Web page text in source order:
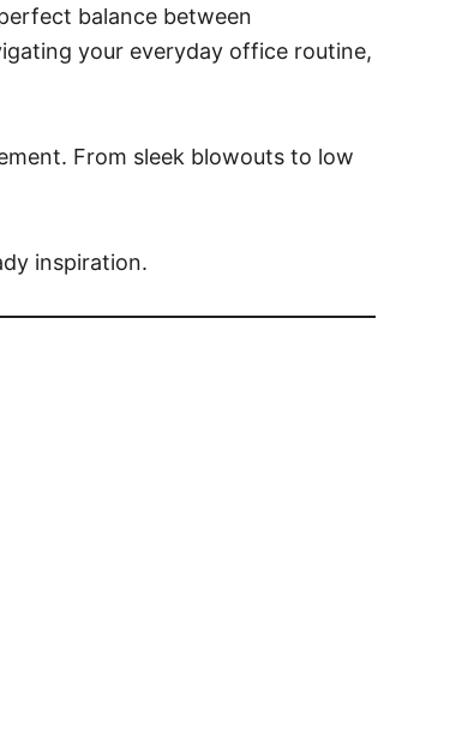
balance between
your everyday office routine,
From sleek blowouts to low
inspiration.